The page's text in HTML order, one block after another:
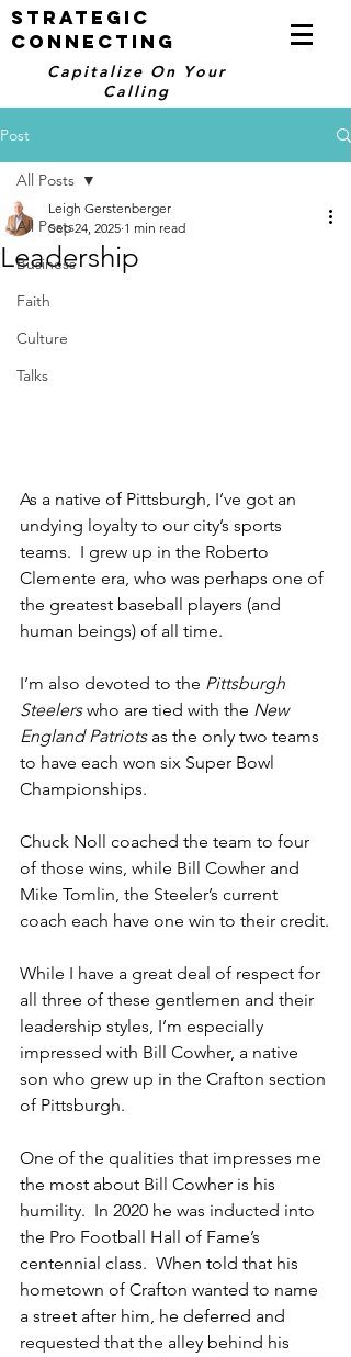
STRATEGIC
CONNECTING
Capitalize On Your
Calling
Post
All Posts
Business
Faith
Culture
Talks
All Posts
Leadership
Leigh Gerstenberger
Sep 24, 2025 1 min read
As a native of Pittsburgh, I’ve got an
undying loyalty to our city’s sports
teams.  I grew up in the Roberto
Clemente era, who was perhaps one of
the greatest baseball players (and
human beings) of all time.
I’m also devoted to the Pittsburgh
Steelers who are tied with the New
England Patriots as the only two teams
to have each won six Super Bowl
Championships.
Chuck Noll coached the team to four
of those wins, while Bill Cowher and
Mike Tomlin, the Steeler’s current
coach each have one win to their credit.
While I have a great deal of respect for
all three of these gentlemen and their
leadership styles, I’m especially
impressed with Bill Cowher, a native
son who grew up in the Crafton section
of Pittsburgh.
One of the qualities that impresses me
the most about Bill Cowher is his
humility.  In 2020 he was inducted into
the Pro Football Hall of Fame’s
centennial class.  When told that his
hometown of Crafton wanted to name
a street after him, he deferred and
requested that the alley behind his